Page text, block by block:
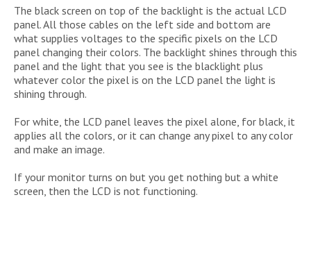
The black screen on top of the backlight is the actual LCD
panel. All those cables on the left side and bottom are
what supplies voltages to the specific pixels on the LCD
panel changing their colors. The backlight shines through this
panel and the light that you see is the blacklight plus
whatever color the pixel is on the LCD panel the light is
shining through.
For white, the LCD panel leaves the pixel alone, for black, it
applies all the colors, or it can change any pixel to any color
and make an image.
If your monitor turns on but you get nothing but a white
screen, then the LCD is not functioning.